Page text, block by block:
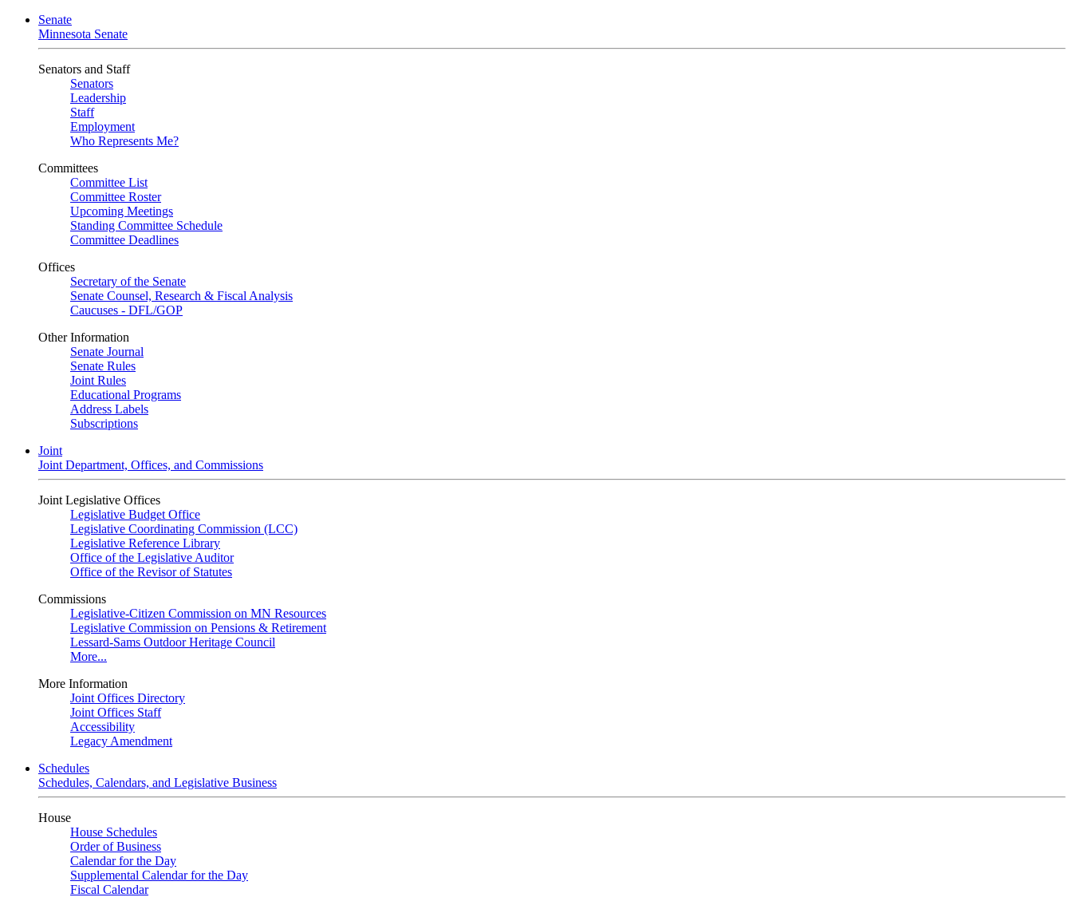
Senate
Minnesota Senate
Senators and Staff
Senators
Leadership
Staff
Employment
Who Represents Me?
Committees
Committee List
Committee Roster
Upcoming Meetings
Standing Committee Schedule
Committee Deadlines
Offices
Secretary of the Senate
Senate Counsel, Research & Fiscal Analysis
Caucuses - DFL/GOP
Other Information
Senate Journal
Senate Rules
Joint Rules
Educational Programs
Address Labels
Subscriptions
Joint
Joint Department, Offices, and Commissions
Joint Legislative Offices
Legislative Budget Office
Legislative Coordinating Commission (LCC)
Legislative Reference Library
Office of the Legislative Auditor
Office of the Revisor of Statutes
Commissions
Legislative-Citizen Commission on MN Resources
Legislative Commission on Pensions & Retirement
Lessard-Sams Outdoor Heritage Council
More...
More Information
Joint Offices Directory
Joint Offices Staff
Accessibility
Legacy Amendment
Schedules
Schedules, Calendars, and Legislative Business
House
House Schedules
Order of Business
Calendar for the Day
Supplemental Calendar for the Day
Fiscal Calendar